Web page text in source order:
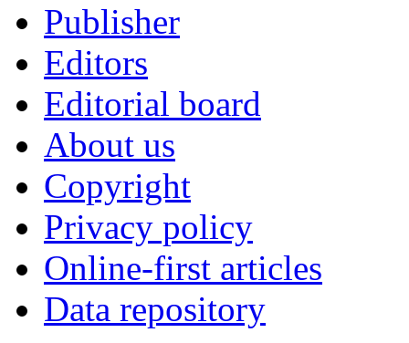
Publisher
Editors
Editorial board
About us
Copyright
Privacy policy
Online-first articles
Data repository